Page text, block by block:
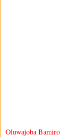
Oluwajoba Bamiro